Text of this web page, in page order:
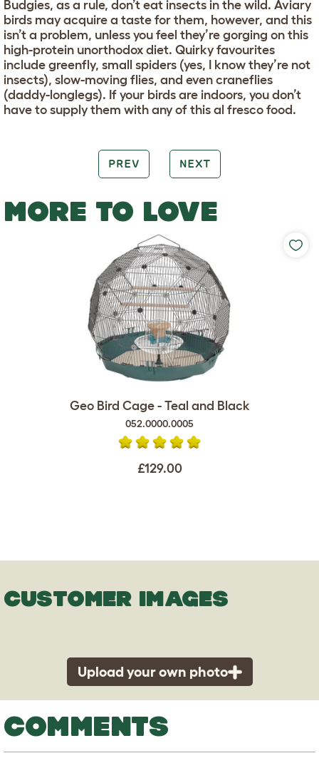
Budgies, as a rule, don’t eat insects in the wild. Aviary
birds may acquire a taste for them, however, and this
isn’t a problem, unless you feel they’re gorging on this
high-protein unorthodox diet. Quirky favourites
include greenfly, small spiders (yes, I know they’re not
insects), slow-moving flies, and even craneflies
(daddy-longlegs). If your birds are indoors, you don’t
have to supply them with any of this al fresco food.
PREV NEXT
MORE TO LOVE
Geo Bird Cage - Teal and Black
052.0000.0005
£129.00
CUSTOMER IMAGES
Upload your own photo
COMMENTS